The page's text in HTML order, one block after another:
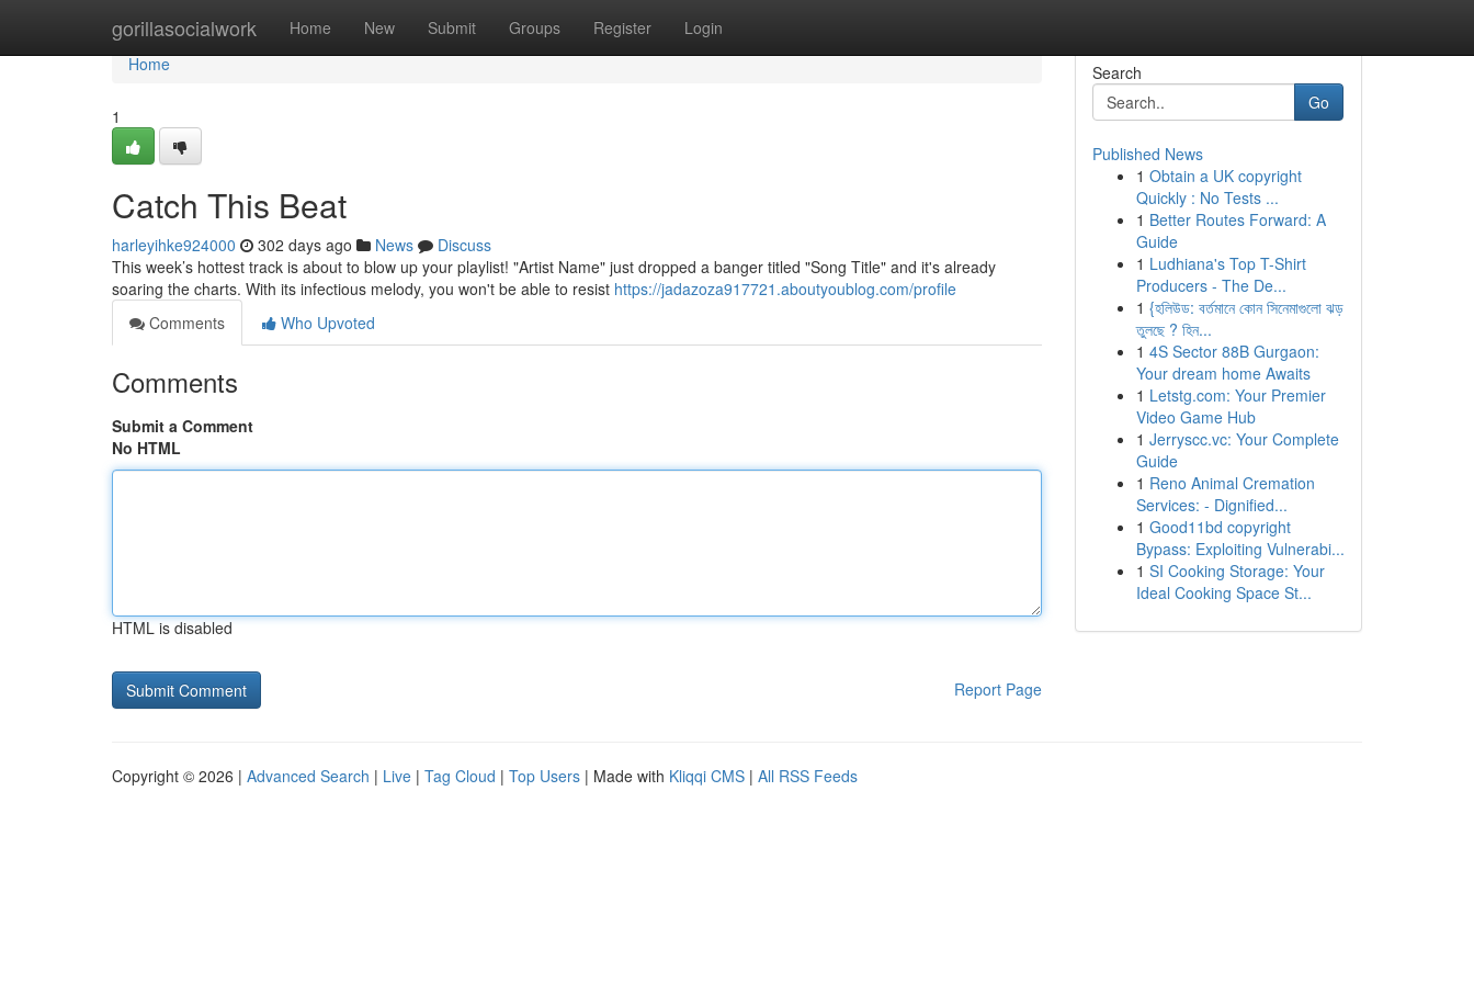
gorillasocialwork Home New Submit Groups Register Login
Home
Home
1
Catch This Beat
harleyihke924000 302 days ago News
Discuss
This week’s hottest track is about to blow up your playlist! "Artist Name" just dropped a banger titled "Song Title" and it's already
soaring the charts. With its infectious melody, you won't be able to resist https://jadazoza917721.aboutyoublog.com/profile
Comments
Who Upvoted
Comments
Submit a Comment
No HTML
HTML is disabled
Report Page
Search
Go
Published News
1 Obtain a UK copyright
Quickly : No Tests ...
1 Better Routes Forward: A
Guide
1 Ludhiana's Top T-Shirt
Producers - The De...
1 {হলিউড: বর্তমানে কোন সিনেমাগুলো ঝড়
তুলছে ? হিন...
1 4S Sector 88B Gurgaon:
Your dream home Awaits
1 Letstg.com: Your Premier
Video Game Hub
1 Jerryscc.vc: Your Complete
Guide
1 Reno Animal Cremation
Services: - Dignified...
1 Good11bd copyright
Bypass: Exploiting Vulnerabi...
1 SI Cooking Storage: Your
Ideal Cooking Space St...
Copyright © 2026 | Advanced Search | Live | Tag Cloud | Top Users | Made with Kliqqi CMS | All RSS Feeds